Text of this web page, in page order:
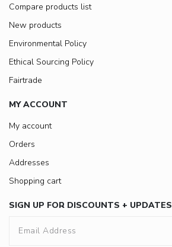
Compare products list
New products
Environmental Policy
Ethical Sourcing Policy
Fairtrade
MY ACCOUNT
My account
Orders
Addresses
Shopping cart
SIGN UP FOR DISCOUNTS + UPDATES